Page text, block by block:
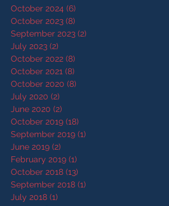
October 2024 (6)
October 2023 (8)
September 2023 (2)
July 2023 (2)
October 2022 (8)
October 2021 (8)
October 2020 (8)
July 2020 (2)
June 2020 (2)
October 2019 (18)
September 2019 (1)
June 2019 (2)
February 2019 (1)
October 2018 (13)
September 2018 (1)
July 2018 (1)